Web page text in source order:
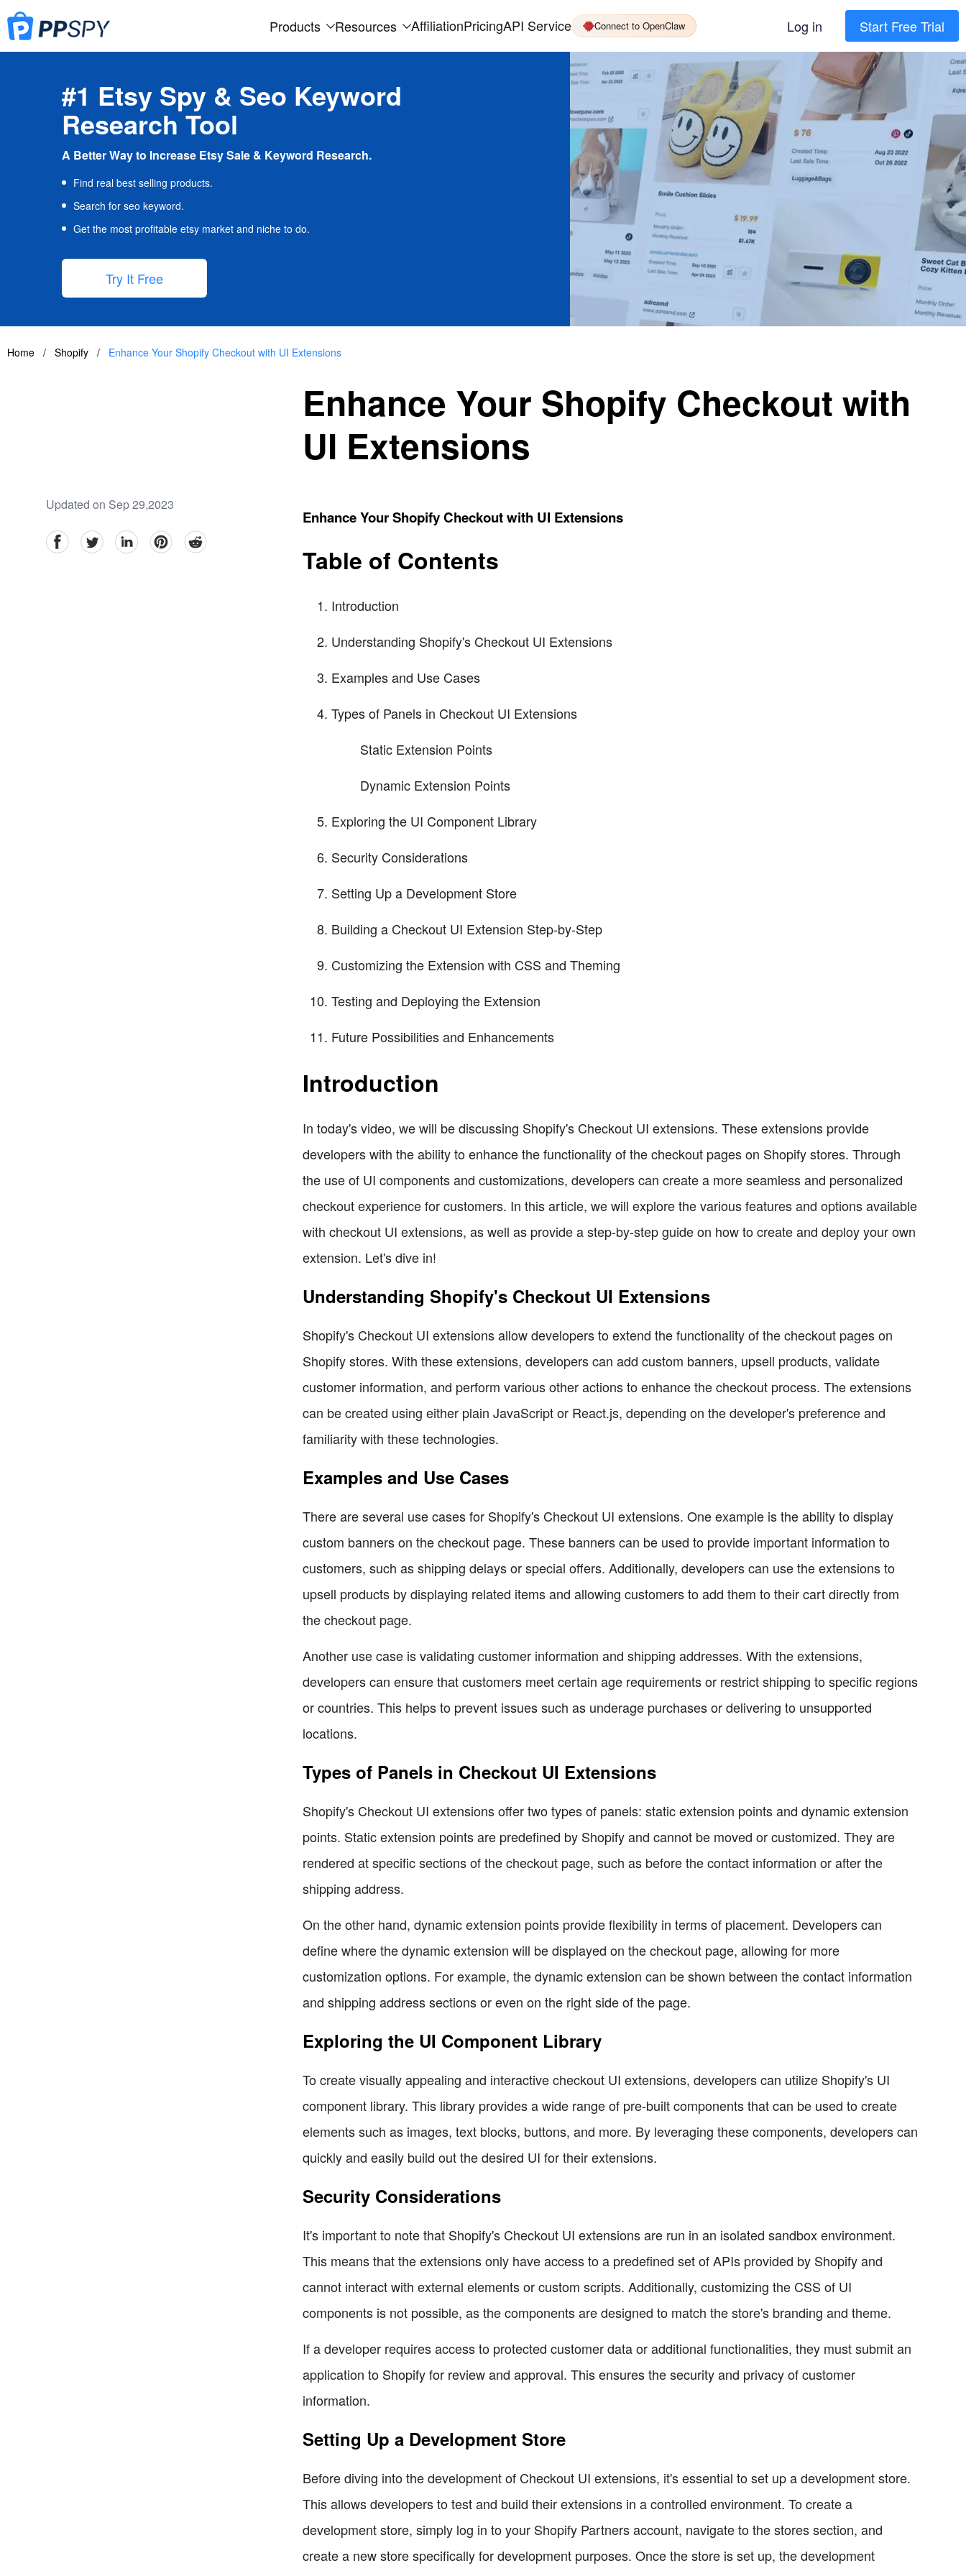
Products Resources AffiliationPricingAPI Service Connect to OpenClaw Log in Start Free Trial
#1 Etsy Spy & Seo Keyword
Research Tool
A Better Way to Increase Etsy Sale & Keyword Research.
Find real best selling products.
Search for seo keyword.
Get the most profitable etsy market and niche to do.
Try It Free
Home / Shopify / Enhance Your Shopify Checkout with UI Extensions
Enhance Your Shopify Checkout with
UI Extensions
Updated on Sep 29,2023
facebookTwitter linkedinpinterestreddit
Enhance Your Shopify Checkout with UI Extensions
Table of Contents
Introduction
Understanding Shopify's Checkout UI Extensions
Examples and Use Cases
Types of Panels in Checkout UI Extensions
Static Extension Points
Dynamic Extension Points
Exploring the UI Component Library
Security Considerations
Setting Up a Development Store
Building a Checkout UI Extension Step-by-Step
Customizing the Extension with CSS and Theming
Testing and Deploying the Extension
Future Possibilities and Enhancements
Introduction
In today's video, we will be discussing Shopify's Checkout UI extensions. These extensions provide
developers with the ability to enhance the functionality of the checkout pages on Shopify stores. Through
the use of UI components and customizations, developers can create a more seamless and personalized
checkout experience for customers. In this article, we will explore the various features and options available
with checkout UI extensions, as well as provide a step-by-step guide on how to create and deploy your own
extension. Let's dive in!
Understanding Shopify's Checkout UI Extensions
Shopify's Checkout UI extensions allow developers to extend the functionality of the checkout pages on
Shopify stores. With these extensions, developers can add custom banners, upsell products, validate
customer information, and perform various other actions to enhance the checkout process. The extensions
can be created using either plain JavaScript or React.js, depending on the developer's preference and
familiarity with these technologies.
Examples and Use Cases
There are several use cases for Shopify's Checkout UI extensions. One example is the ability to display
custom banners on the checkout page. These banners can be used to provide important information to
customers, such as shipping delays or special offers. Additionally, developers can use the extensions to
upsell products by displaying related items and allowing customers to add them to their cart directly from
the checkout page.
Another use case is validating customer information and shipping addresses. With the extensions,
developers can ensure that customers meet certain age requirements or restrict shipping to specific regions
or countries. This helps to prevent issues such as underage purchases or delivering to unsupported
locations.
Types of Panels in Checkout UI Extensions
Shopify's Checkout UI extensions offer two types of panels: static extension points and dynamic extension
points. Static extension points are predefined by Shopify and cannot be moved or customized. They are
rendered at specific sections of the checkout page, such as before the contact information or after the
shipping address.
On the other hand, dynamic extension points provide flexibility in terms of placement. Developers can
define where the dynamic extension will be displayed on the checkout page, allowing for more
customization options. For example, the dynamic extension can be shown between the contact information
and shipping address sections or even on the right side of the page.
Exploring the UI Component Library
To create visually appealing and interactive checkout UI extensions, developers can utilize Shopify's UI
component library. This library provides a wide range of pre-built components that can be used to create
elements such as images, text blocks, buttons, and more. By leveraging these components, developers can
quickly and easily build out the desired UI for their extensions.
Security Considerations
It's important to note that Shopify's Checkout UI extensions are run in an isolated sandbox environment.
This means that the extensions only have access to a predefined set of APIs provided by Shopify and
cannot interact with external elements or custom scripts. Additionally, customizing the CSS of UI
components is not possible, as the components are designed to match the store's branding and theme.
If a developer requires access to protected customer data or additional functionalities, they must submit an
application to Shopify for review and approval. This ensures the security and privacy of customer
information.
Setting Up a Development Store
Before diving into the development of Checkout UI extensions, it's essential to set up a development store.
This allows developers to test and build their extensions in a controlled environment. To create a
development store, simply log in to your Shopify Partners account, navigate to the stores section, and
create a new store specifically for development purposes. Once the store is set up, the development